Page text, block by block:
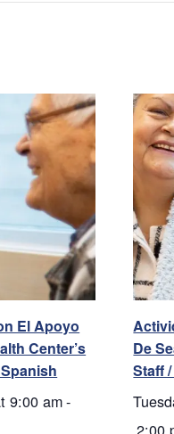
El Apoyo
Center’s
9:00 am-
De
Staff